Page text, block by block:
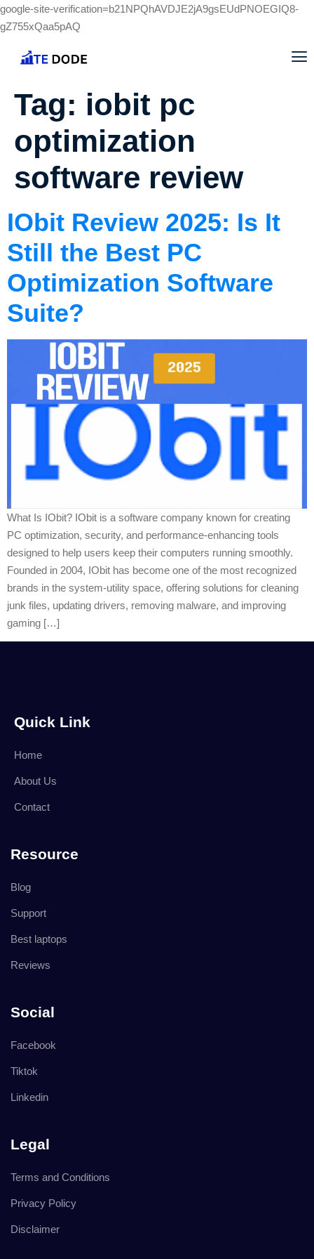
google-site-verification=b21NPQhAVDJE2jA9gsEUdPNOEGIQ8-
gZ755xQaa5pAQ
Tag: iobit pc
optimization
software review
IObit Review 2025: Is It
Still the Best PC
Optimization Software
Suite?
What Is IObit? IObit is a software company known for creating
PC optimization, security, and performance-enhancing tools
designed to help users keep their computers running smoothly.
Founded in 2004, IObit has become one of the most recognized
brands in the system-utility space, offering solutions for cleaning
junk files, updating drivers, removing malware, and improving
gaming […]
Quick Link
Home
About Us
Contact
Resource
Blog
Support
Best laptops
Reviews
Social
Facebook
Tiktok
Linkedin
Legal
Terms and Conditions
Privacy Policy
Disclaimer